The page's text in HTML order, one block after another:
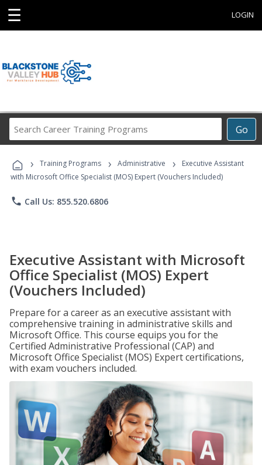
☰ LOGIN
Go
Career
Programs
› Training Programs › Administrative ›
Executive Assistant
with Microsoft Office Specialist (MOS) Expert (Vouchers Included)
phone Call Us: 855.520.6806
Executive Assistant with Microsoft
Office Specialist (MOS) Expert
(Vouchers Included)
Prepare for a career as an executive assistant with
comprehensive training in administrative skills and
Microsoft Office. This course equips you for the
Certified Administrative Professional (CAP) and
Microsoft Office Specialist (MOS) Expert certifications,
with exam vouchers included.